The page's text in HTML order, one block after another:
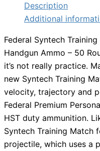
Description
Additional
Federal Syntech
Handgun Ammo – 50
it’s not really practice.
new Syntech Training
velocity, trajectory and
Federal Premium
HST duty ammunition.
Syntech Training Match
projectile, which uses a